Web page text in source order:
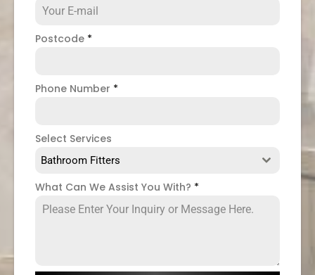
Postcode *
Phone Number *
Select Services
Bathroom Fitters
What Can We Assist You With? *